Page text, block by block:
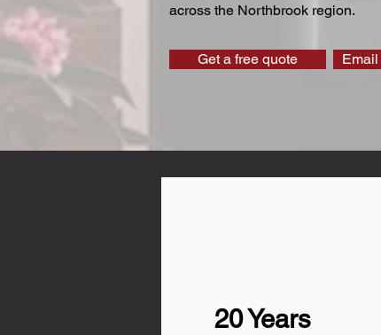
across the Northbrook region.
Get a free quote
20 Years